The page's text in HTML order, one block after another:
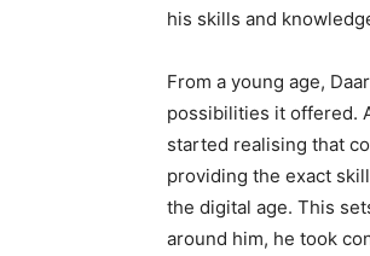
his skills and
From a young age,
possibilities it offered.
started realising that
providing the exact
the digital age. This
around him, he took